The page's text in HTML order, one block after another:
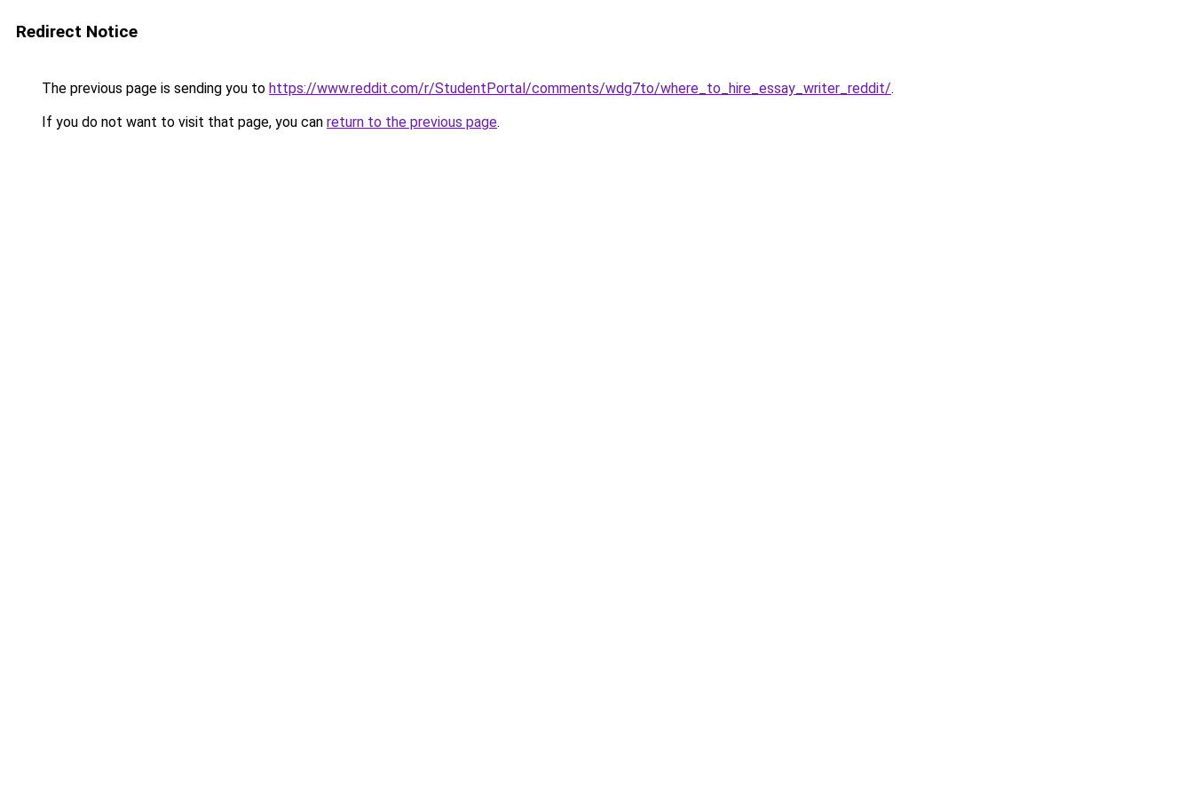
Redirect Notice
The previous page is sending you to https://www.reddit.com/r/StudentPortal/comments/wdg7to/where_to_hire_essay_writer_reddit/.
If you do not want to visit that page, you can return to the previous page.